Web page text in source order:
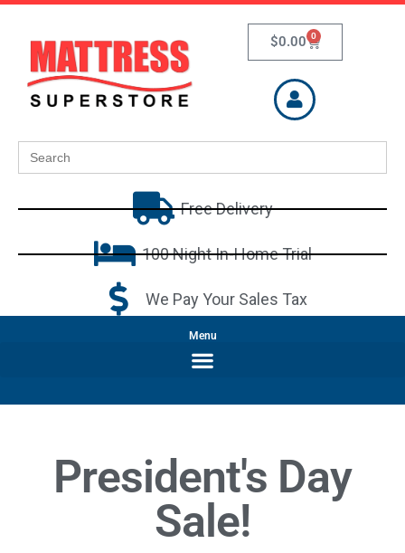
$0.00 0
Search
for:
Free Delivery
100 Night In-Home Trial
We Pay Your Sales Tax
Menu
President's Day
Sale!